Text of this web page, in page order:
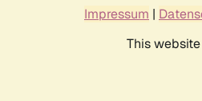
Impressum |
This